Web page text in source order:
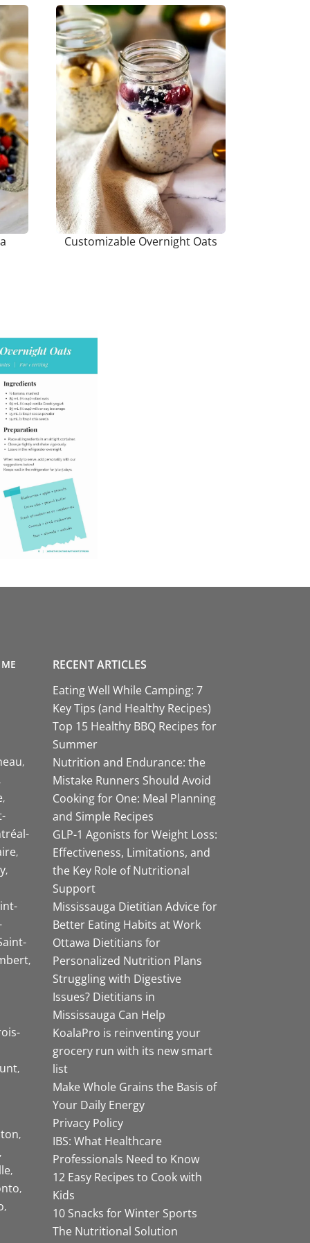
Customizable Overnight Oats
RECENT ARTICLES
Eating Well While Camping: 7
Key Tips (and Healthy Recipes)
Top 15 Healthy BBQ Recipes for
Summer
Nutrition and Endurance: the
Mistake Runners Should Avoid
Cooking for One: Meal Planning
and Simple Recipes
GLP-1 Agonists for Weight Loss:
Effectiveness, Limitations, and
the Key Role of Nutritional
Support
Mississauga Dietitian Advice for
Better Eating Habits at Work
Ottawa Dietitians for
Personalized Nutrition Plans
Struggling with Digestive
Issues? Dietitians in
Mississauga Can Help
KoalaPro is reinventing your
grocery run with its new smart
list
Make Whole Grains the Basis of
Your Daily Energy
Privacy Policy
IBS: What Healthcare
Professionals Need to Know
12 Easy Recipes to Cook with
Kids
10 Snacks for Winter Sports
The Nutritional Solution